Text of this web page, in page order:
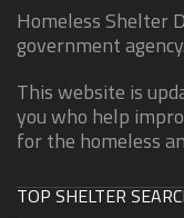
Homeless Shelter
government agency.
This website is
you who help
for the homeless
TOP SHELTER